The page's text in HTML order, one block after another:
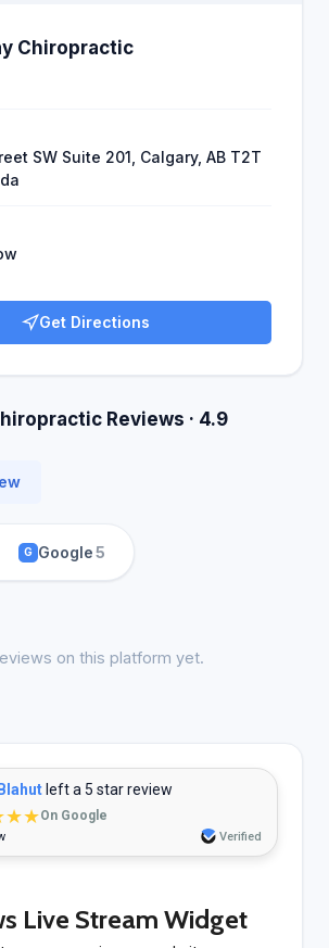
Chiropractic
SW Suite 201, Calgary, AB T2T
Get Directions
Reviews · 4.9
G Google5
on this platform yet.
left a 5 star review
On Google
Verified
Live Stream Widget